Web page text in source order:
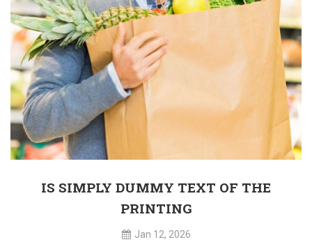
Jan 12, 2026
IS SIMPLY DUMMY TEXT OF THE
PRINTING